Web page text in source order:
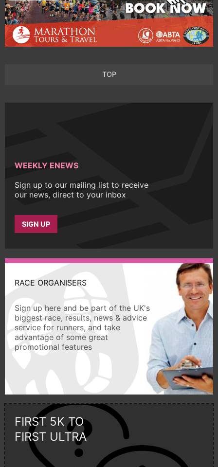
TOP
WEEKLY ENEWS
Sign up to our mailing list to receive
our news, direct to your inbox
SIGN UP
RACE ORGANISERS
Sign up here and be part of the UK's
biggest race, results, news & advice
service for runners, and take
advantage of some great
promotional features
FIRST 5K TO
FIRST ULTRA